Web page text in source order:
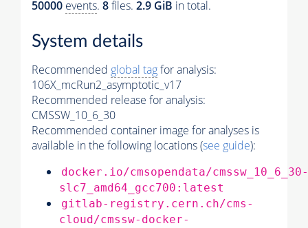
50000 events. 8files. 2.9 GiB in total.
System details
Recommended global tagfor analysis:
106X_mcRun2_asymptotic_v17
Recommended release for analysis:
CMSSW_10_6_30
Recommended container image for analyses is
available in the following locations (see guide):
docker.io/cmsopendata/cmssw_10_6_30-
slc7_amd64_gcc700:latest
gitlab-registry.cern.ch/cms-
cloud/cmssw-docker-